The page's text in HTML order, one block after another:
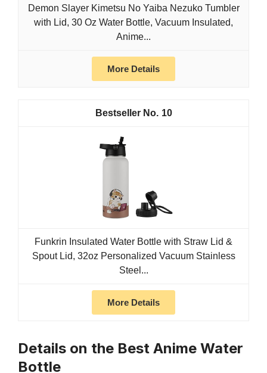
Demon Slayer Kimetsu No Yaiba Nezuko Tumbler
with Lid, 30 Oz Water Bottle, Vacuum Insulated,
Anime...
More Details
10
Funkrin Insulated Water Bottle with Straw Lid &
Spout Lid, 32oz Personalized Vacuum Stainless
Steel...
More Details
Details on the Best Anime Water
Bottle